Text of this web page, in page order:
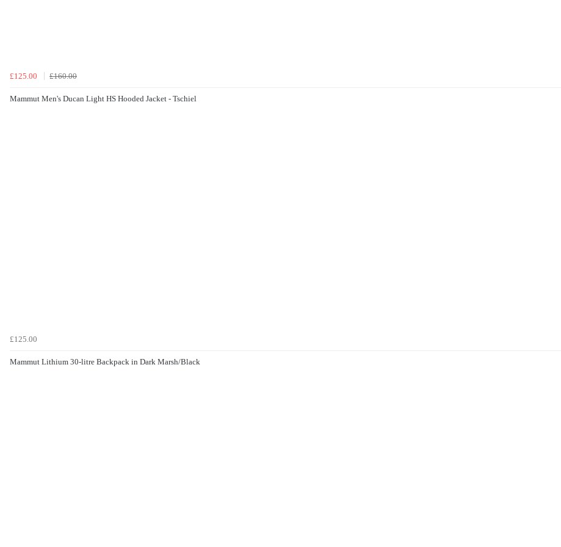
£125.00 £160.00
Mammut Men's Ducan Light HS Hooded Jacket - Tschiel
£125.00
Mammut Lithium 30-litre Backpack in Dark Marsh/Black